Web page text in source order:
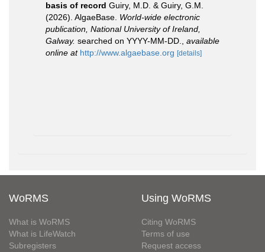
basis of record Guiry, M.D. & Guiry, G.M.
(2026). AlgaeBase. World-wide electronic
publication, National University of Ireland,
Galway. searched on YYYY-MM-DD.
available
online at http://www.algaebase.org [details]
WoRMS
What is WoRMS
What is LifeWatch
Subregisters
Using WoRMS
Citing WoRMS
Terms of use
Request access